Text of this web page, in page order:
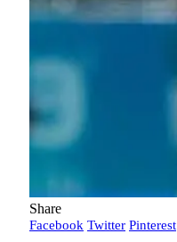
Share
Facebook Twitter Pinterest